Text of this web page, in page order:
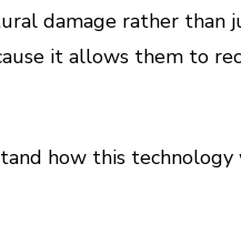
damage rather than
it allows them to
how this